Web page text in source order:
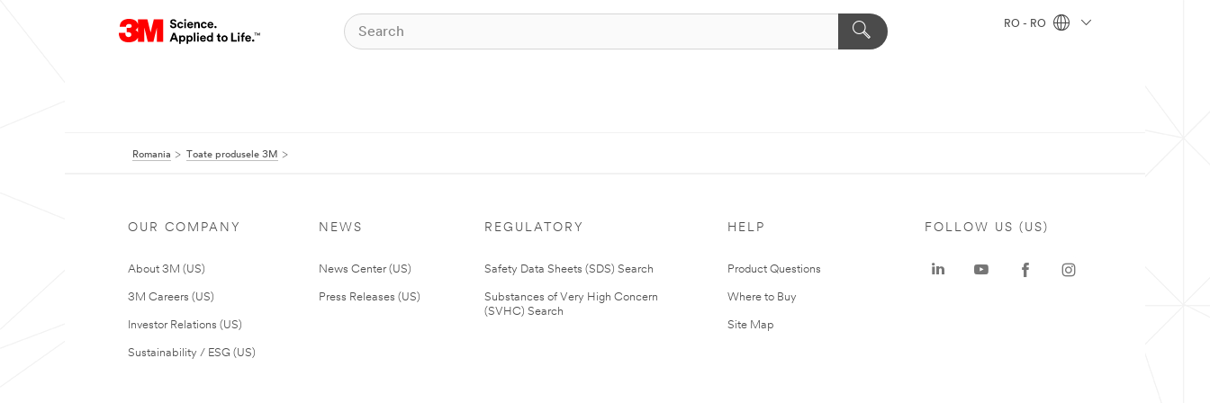
RO - RO
Romania Toate produsele 3M
OUR COMPANY
About 3M (US)
3M Careers (US)
Investor Relations (US)
Sustainability / ESG (US)
NEWS
News Center (US)
Press Releases (US)
REGULATORY
Safety Data Sheets (SDS) Search
Substances of Very High Concern
(SVHC) Search
HELP
Product Questions
Where to Buy
Site Map
FOLLOW US (US)